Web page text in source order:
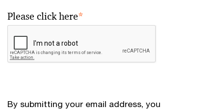
Please click here*
By submitting your email address, you